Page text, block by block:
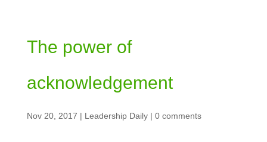
The power of
acknowledgement
Nov 20, 2017 | Leadership Daily| 0 comments